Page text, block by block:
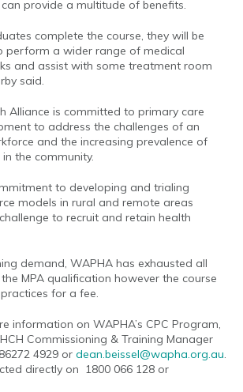
provide a multitude of benefits.
complete the course, they will be
perform a wider range of medical
and assist with some treatment room
said.
Alliance is committed to primary care
to address the challenges of an
and the increasing prevalence of
the community.
to developing and trialing
models in rural and remote areas
to recruit and retain health
demand, WAPHA has exhausted all
MPA qualification however the course
for a fee.
information on WAPHA’s CPC Program,
Commissioning & Training Manager
4929 or dean.beissel@wapha.org.au.
directly on 1800 066 128 or